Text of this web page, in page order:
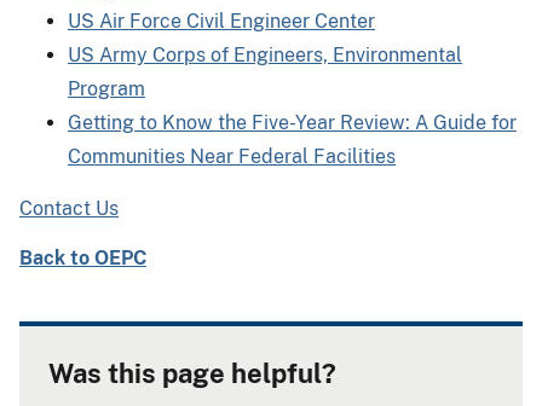
US Air Force Civil Engineer Center
US Army Corps of Engineers, Environmental
Program
Getting to Know the Five-Year Review: A Guide for
Communities Near Federal Facilities
Contact Us
Back to OEPC
Was this page helpful?